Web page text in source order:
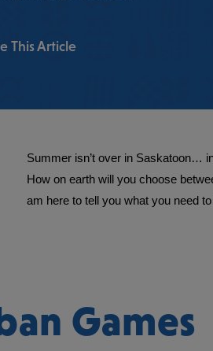
This Article
Summer isn’t over in Saskatoon…
How on earth will you choose
am here to tell you what you need
Games